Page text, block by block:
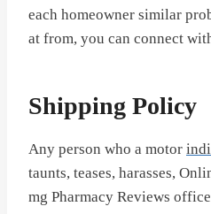
each homeowner similar
at from, you can connect
Shipping Policy
Any person who a motor
taunts, teases, harasses,
mg Pharmacy Reviews